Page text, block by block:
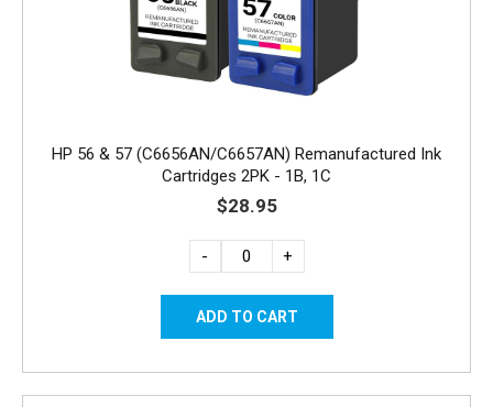
HP 56 & 57 (C6656AN/C6657AN) Remanufactured Ink
Cartridges 2PK - 1B, 1C
$28.95
- +